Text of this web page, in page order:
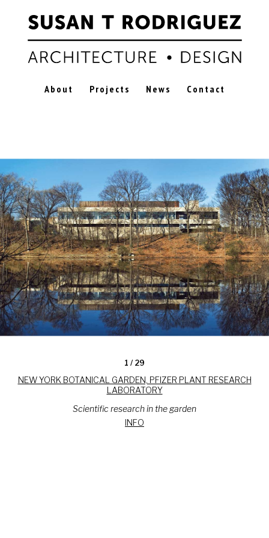
About Projects News Contact
1 / 29
NEW YORK BOTANICAL GARDEN, PFIZER PLANT RESEARCH
LABORATORY
Scientific research in the garden
INFO